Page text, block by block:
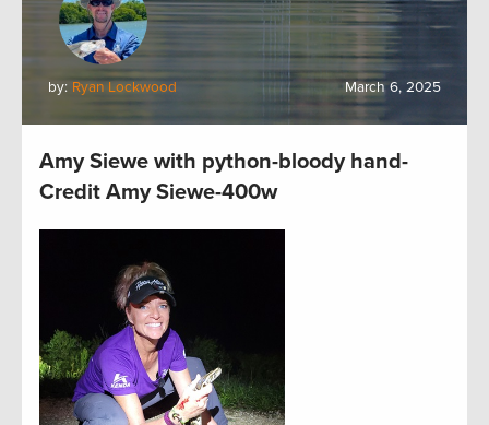
by: Ryan Lockwood March 6, 2025
Amy Siewe with python-bloody hand-
Credit Amy Siewe-400w